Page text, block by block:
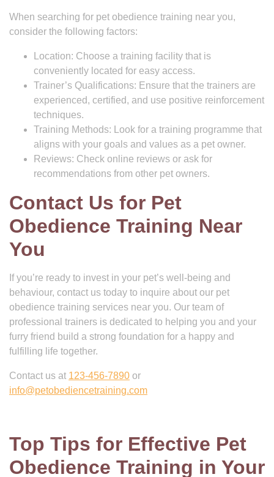
When searching for pet obedience training near you,
consider the following factors:
Location: Choose a training facility that is
conveniently located for easy access.
Trainer’s Qualifications: Ensure that the trainers are
experienced, certified, and use positive reinforcement
techniques.
Training Methods: Look for a training programme that
aligns with your goals and values as a pet owner.
Reviews: Check online reviews or ask for
recommendations from other pet owners.
Contact Us for Pet
Obedience Training Near
You
If you’re ready to invest in your pet’s well-being and
behaviour, contact us today to inquire about our pet
obedience training services near you. Our team of
professional trainers is dedicated to helping you and your
furry friend build a strong foundation for a happy and
fulfilling life together.
Contact us at 123-456-7890 or
info@petobediencetraining.com
Top Tips for Effective Pet
Obedience Training in Your